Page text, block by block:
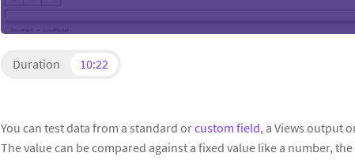
Duration 10:22
You can test data from a standard orcustom field, a Views output
The value can be compared against a fixed value like a number,